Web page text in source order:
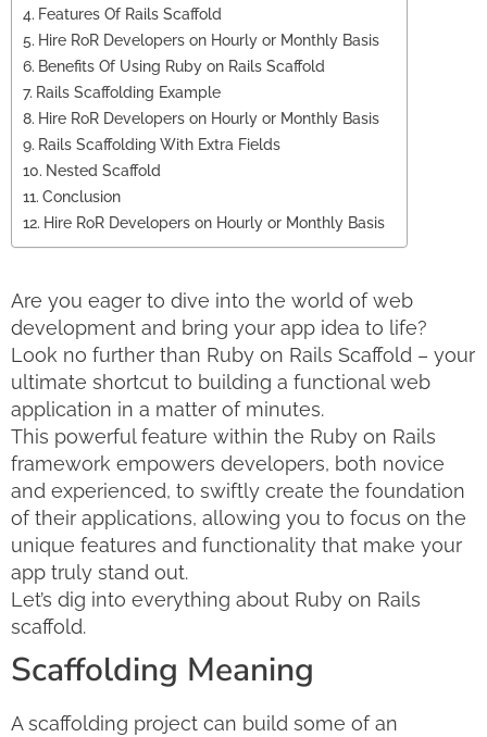
Features Of Rails Scaffold
Hire RoR Developers on Hourly or Monthly Basis
Benefits Of Using Ruby on Rails Scaffold
Rails Scaffolding Example
Hire RoR Developers on Hourly or Monthly Basis
Rails Scaffolding With Extra Fields
Nested Scaffold
Conclusion
Hire RoR Developers on Hourly or Monthly Basis
Are you eager to dive into the world of web
development and bring your app idea to life?
Look no further than Ruby on Rails Scaffold – your
ultimate shortcut to building a functional web
application in a matter of minutes.
This powerful feature within the Ruby on Rails
framework empowers developers, both novice
and experienced, to swiftly create the foundation
of their applications, allowing you to focus on the
unique features and functionality that make your
app truly stand out.
Let’s dig into everything about Ruby on Rails
scaffold.
Scaffolding Meaning
A scaffolding project can build some of an